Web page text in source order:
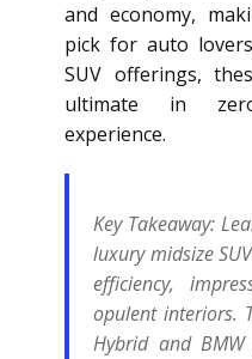
and economy,
pick for auto
SUV offerings,
ultimate in
experience.
Key Takeaway:
luxury midsize
efficiency,
opulent interiors.
Hybrid and